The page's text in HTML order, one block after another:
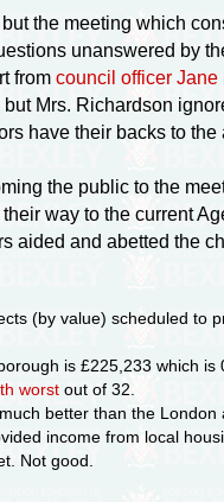
the meeting which
unanswered by
from council officer Jane
Mrs. Richardson
have their backs to
the public to the
way to the current
aided and abetted the
(by value) scheduled
is £225,233 which
worstout of 32.
better than the
income from local
Not good.